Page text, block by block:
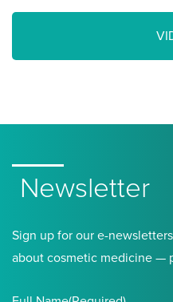
Newsletter
Sign up for our e-
about cosmetic medicine —